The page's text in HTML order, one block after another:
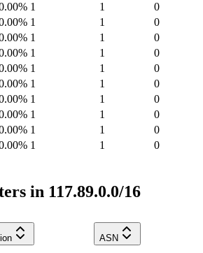
% 1 1
0
% 1 1
0
% 1 1
0
% 1 1
0
% 1 1
0
% 1 1
0
% 1 1
0
% 1 1
0
% 1 1
0
% 1 1 0
in 117.89.0.0/16
ASN